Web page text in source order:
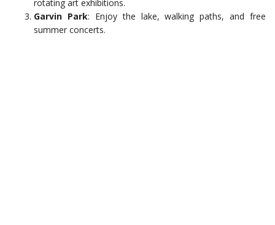
rotating art exhibitions.
Garvin Park: Enjoy the lake, walking paths, and free
summer concerts.